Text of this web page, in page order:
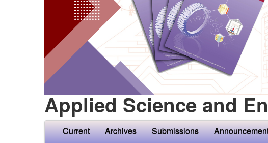
Applied Science and
Current Archives Submissions